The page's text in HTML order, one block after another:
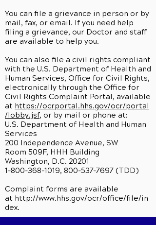
You can file a grievance in person or by
mail, fax, or email. If you need help
filing a grievance, our Doctor and staff
are available to help you.
You can also file a civil rights compliant
with the U.S. Department of Health and
Human Services, Office for Civil Rights,
electronically through the Office for
Civil Rights Complaint Portal, available
at https://ocrportal.hhs.gov/ocr/portal
/lobby.jsf, or by mail or phone at:
U.S. Department of Health and Human
Services
200 Independence Avenue, SW
Room 509F, HHH Building
Washington, D.C. 20201
1-800-368-1019, 800-537-7697 (TDD)
Complaint forms are available
at http://www.hhs.gov/ocr/office/file/in
dex.